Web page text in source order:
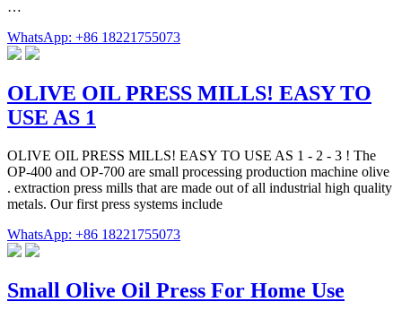
…
WhatsApp: +86 18221755073
OLIVE OIL PRESS MILLS! EASY TO
USE AS 1
OLIVE OIL PRESS MILLS! EASY TO USE AS 1 - 2 - 3 ! The
OP-400 and OP-700 are small processing production machine olive
. extraction press mills that are made out of all industrial high quality
metals. Our first press systems include
WhatsApp: +86 18221755073
Small Olive Oil Press For Home Use